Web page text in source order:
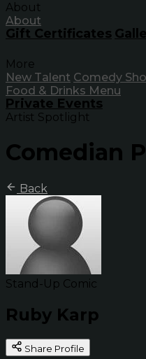
About
About
Gift Certificates
More
New Talent Comedy
Food & Drinks Menu
Private Events
Artist Spotlight
Comedian
Back
Stand-Up Comic
Ruby Karp
Share Profile